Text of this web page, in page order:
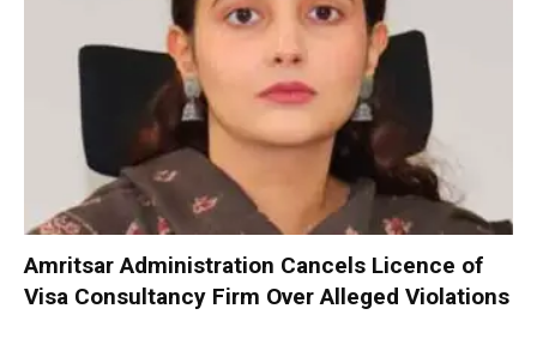
Amritsar Administration Cancels Licence of
Visa Consultancy Firm Over Alleged Violations